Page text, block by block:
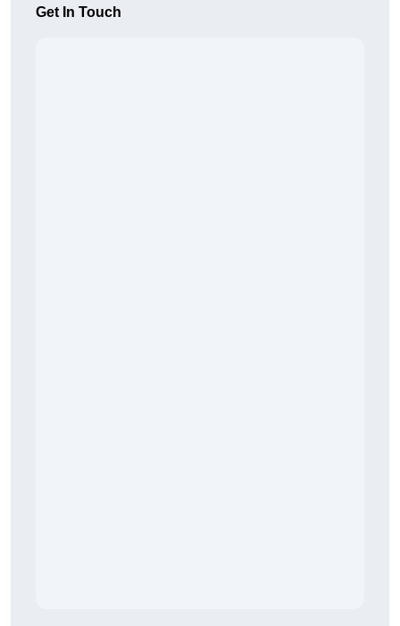
Get In Touch